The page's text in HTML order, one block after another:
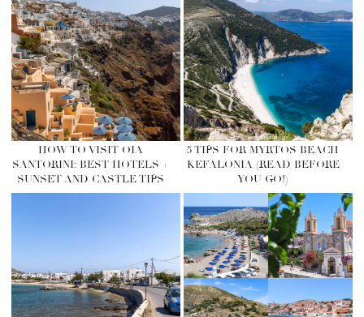
HOW TO VISIT OIA
SANTORINI: BEST HOTELS +
SUNSET AND CASTLE TIPS
5 TIPS FOR MYRTOS BEACH
KEFALONIA (READ BEFORE
YOU GO!)